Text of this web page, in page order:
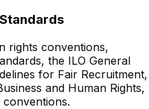
rights conventions,
the ILO General
for Fair Recruitment,
and Human Rights,